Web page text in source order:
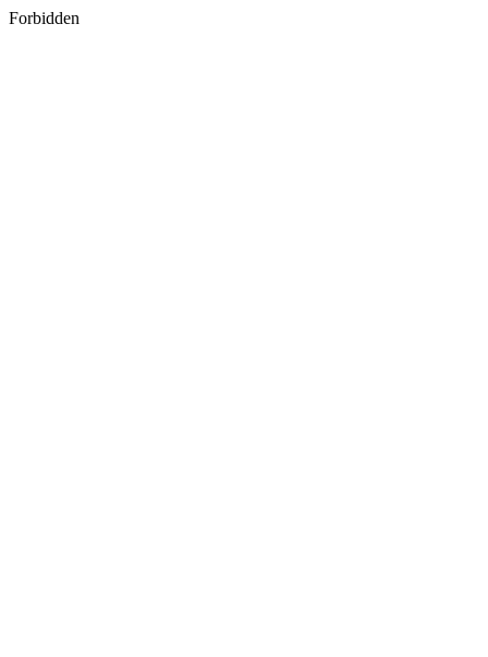
Forbidden